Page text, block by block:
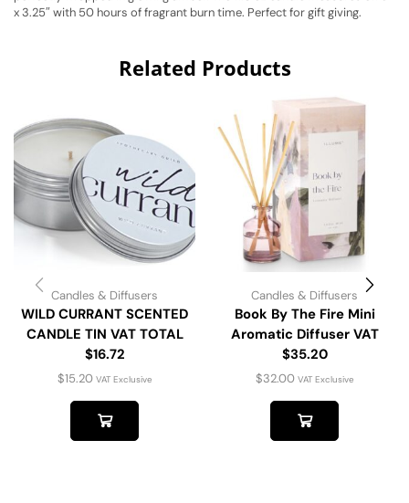
x 3.25″ with 50 hours of fragrant burn time. Perfect for gift giving.
Related Products
Candles & Diffusers
WILD CURRANT SCENTED
CANDLE TIN VAT TOTAL
$16.72
$15.20 VAT Exclusive
Candles & Diffusers
Book By The Fire Mini
Aromatic Diffuser VAT
$35.20
$32.00 VAT Exclusive